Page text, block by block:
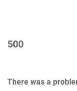
500
There was a